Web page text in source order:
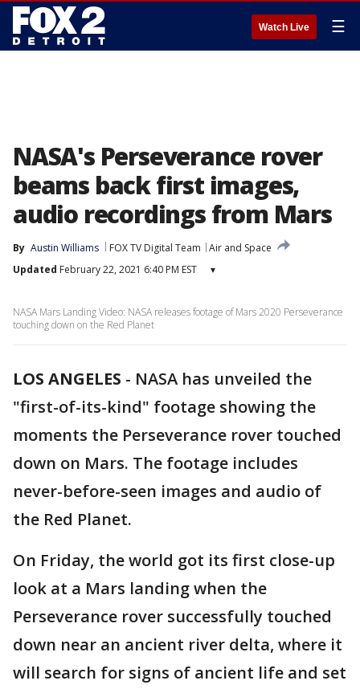
Watch Live ☰
NASA's Perseverance rover
beams back first images,
audio recordings from Mars
By Austin Williams FOX TV Digital Team
Air and Space
Updated February 22, 2021 6:40 PM EST ▾
NASA Mars Landing Video: NASA releases footage of Mars 2020 Perseverance
touching down on the Red Planet
LOS ANGELES - NASA has unveiled the
"first-of-its-kind" footage showing the
moments the Perseverance rover touched
down on Mars. The footage includes
never-before-seen images and audio of
the Red Planet.
On Friday, the world got its first close-up
look at a Mars landing when the
Perseverance rover successfully touched
down near an ancient river delta, where it
will search for signs of ancient life and set